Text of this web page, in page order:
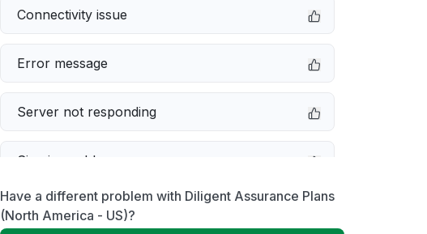
Connectivity issue
Error message
Server not responding
Sign in problem
Service down
Have a different problem with Diligent Assurance Plans
(North America - US)?